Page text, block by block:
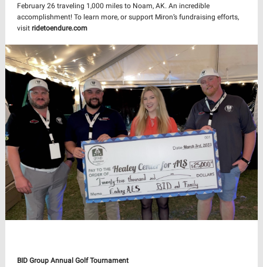
February 26 traveling 1,000 miles to Noam, AK. An incredible
accomplishment! To learn more, or support Miron’s fundraising efforts,
visit ridetoendure.com
BID Group Annual Golf Tournament